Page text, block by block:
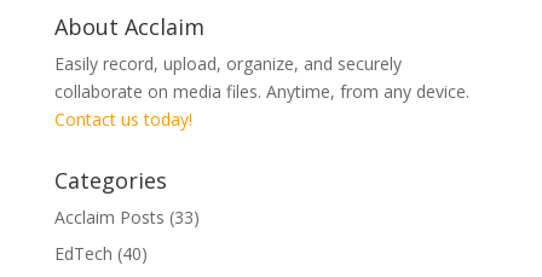
About Acclaim
Easily record, upload, organize, and securely
collaborate on media files. Anytime, from any device.
Contact us today!
Categories
Acclaim Posts (33)
EdTech (40)